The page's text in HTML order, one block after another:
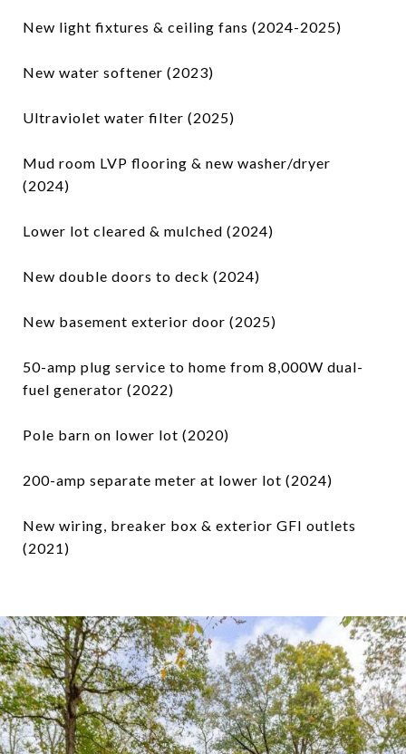
New light fixtures & ceiling fans (2024-2025)
New water softener (2023)
Ultraviolet water filter (2025)
Mud room LVP flooring & new washer/dryer
(2024)
Lower lot cleared & mulched (2024)
New double doors to deck (2024)
New basement exterior door (2025)
50-amp plug service to home from 8,000W dual-
fuel generator (2022)
Pole barn on lower lot (2020)
200-amp separate meter at lower lot (2024)
New wiring, breaker box & exterior GFI outlets
(2021)